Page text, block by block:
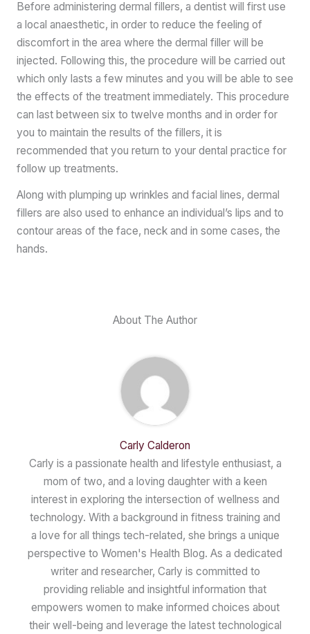
Before administering dermal fillers, a dentist will first use
a local anaesthetic, in order to reduce the feeling of
discomfort in the area where the dermal filler will be
injected. Following this, the procedure will be carried out
which only lasts a few minutes and you will be able to see
the effects of the treatment immediately. This procedure
can last between six to twelve months and in order for
you to maintain the results of the fillers, it is
recommended that you return to your dental practice for
follow up treatments.
Along with plumping up wrinkles and facial lines, dermal
fillers are also used to enhance an individual’s lips and to
contour areas of the face, neck and in some cases, the
hands.
About The Author
Carly Calderon
Carly is a passionate health and lifestyle enthusiast, a
mom of two, and a loving daughter with a keen
interest in exploring the intersection of wellness and
technology. With a background in fitness training and
a love for all things tech-related, she brings a unique
perspective to Women's Health Blog. As a dedicated
writer and researcher, Carly is committed to
providing reliable and insightful information that
empowers women to make informed choices about
their well-being and leverage the latest technological